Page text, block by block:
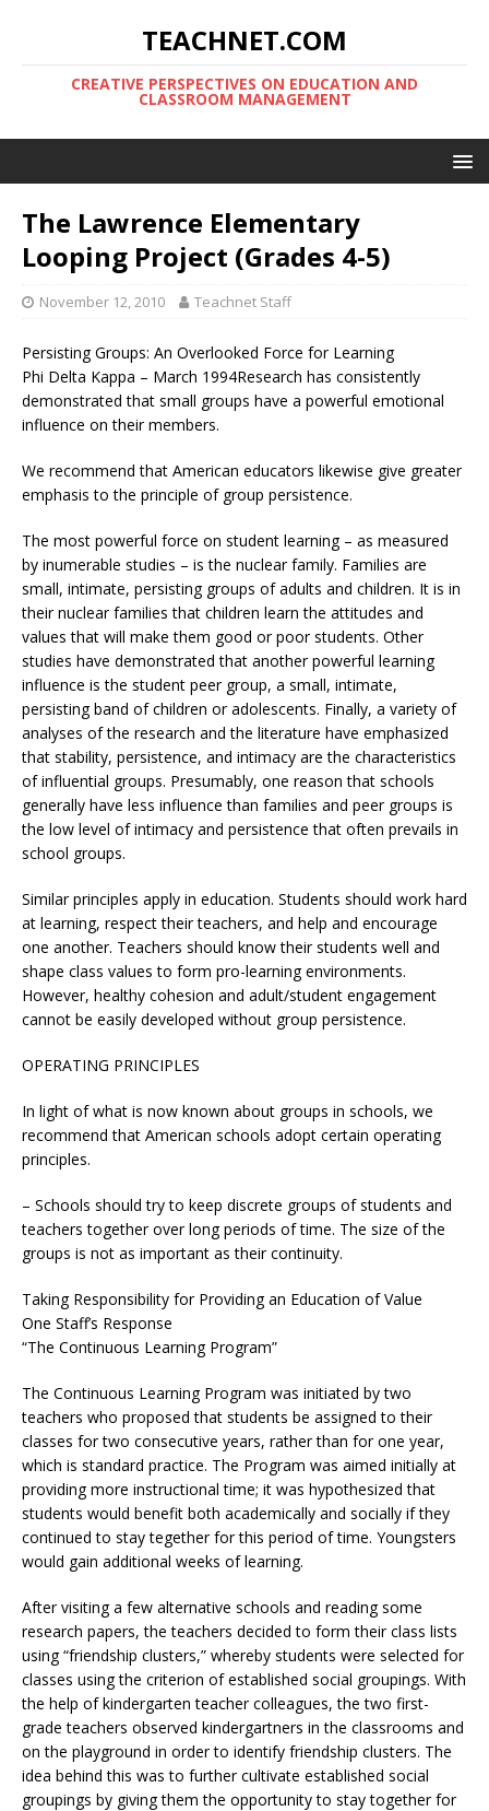
TEACHNET.COM
CREATIVE PERSPECTIVES ON EDUCATION AND
CLASSROOM MANAGEMENT
The Lawrence Elementary
Looping Project (Grades 4-5)
November 12, 2010 Teachnet Staff
Persisting Groups: An Overlooked Force for Learning
Phi Delta Kappa – March 1994Research has consistently
demonstrated that small groups have a powerful emotional
influence on their members.
We recommend that American educators likewise give greater
emphasis to the principle of group persistence.
The most powerful force on student learning – as measured
by inumerable studies – is the nuclear family. Families are
small, intimate, persisting groups of adults and children. It is in
their nuclear families that children learn the attitudes and
values that will make them good or poor students. Other
studies have demonstrated that another powerful learning
influence is the student peer group, a small, intimate,
persisting band of children or adolescents. Finally, a variety of
analyses of the research and the literature have emphasized
that stability, persistence, and intimacy are the characteristics
of influential groups. Presumably, one reason that schools
generally have less influence than families and peer groups is
the low level of intimacy and persistence that often prevails in
school groups.
Similar principles apply in education. Students should work hard
at learning, respect their teachers, and help and encourage
one another. Teachers should know their students well and
shape class values to form pro-learning environments.
However, healthy cohesion and adult/student engagement
cannot be easily developed without group persistence.
OPERATING PRINCIPLES
In light of what is now known about groups in schools, we
recommend that American schools adopt certain operating
principles.
– Schools should try to keep discrete groups of students and
teachers together over long periods of time. The size of the
groups is not as important as their continuity.
Taking Responsibility for Providing an Education of Value
One Staff’s Response
“The Continuous Learning Program”
The Continuous Learning Program was initiated by two
teachers who proposed that students be assigned to their
classes for two consecutive years, rather than for one year,
which is standard practice. The Program was aimed initially at
providing more instructional time; it was hypothesized that
students would benefit both academically and socially if they
continued to stay tegether for this period of time. Youngsters
would gain additional weeks of learning.
After visiting a few alternative schools and reading some
research papers, the teachers decided to form their class lists
using “friendship clusters,” whereby students were selected for
classes using the criterion of established social groupings. With
the help of kindergarten teacher colleagues, the two first-
grade teachers observed kindergartners in the classrooms and
on the playground in order to identify friendship clusters. The
idea behind this was to further cultivate established social
groupings by giving them the opportunity to stay together for